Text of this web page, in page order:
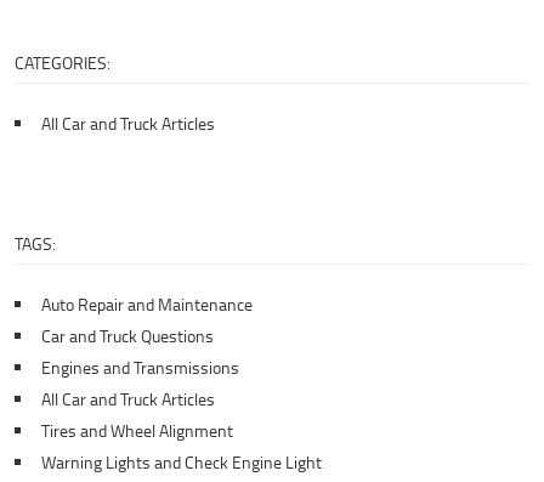
CATEGORIES:
All Car and Truck Articles
TAGS:
Auto Repair and Maintenance
Car and Truck Questions
Engines and Transmissions
All Car and Truck Articles
Tires and Wheel Alignment
Warning Lights and Check Engine Light